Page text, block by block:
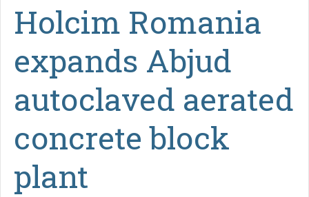
Holcim Romania
expands Abjud
autoclaved aerated
concrete block
plant